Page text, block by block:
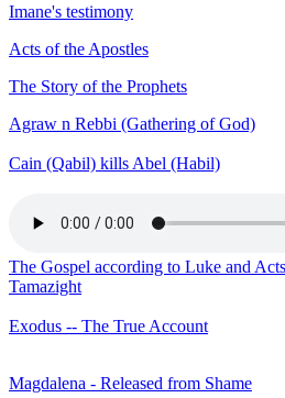
Imane's testimony
Acts of the Apostles
The Story of the Prophets
Agraw n Rebbi (Gathering of God)
Cain (Qabil) kills Abel (Habil)
The Gospel according to Luke and
Tamazight
Exodus -- The True Account
Magdalena - Released from Shame